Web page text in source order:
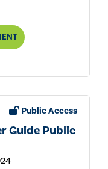
Public Access
Guide Public